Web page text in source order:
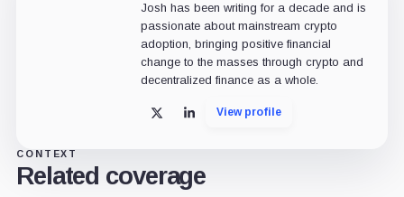
Josh has been writing for a decade and is
passionate about mainstream crypto
adoption, bringing positive financial
change to the masses through crypto and
decentralized finance as a whole.
X LinkedInView profile
CONTEXT
Related coverage